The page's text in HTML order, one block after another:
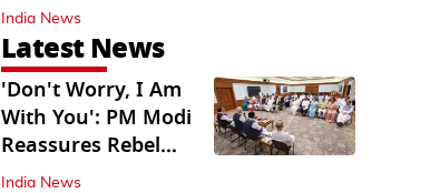
India News
Latest News
'Don't Worry, I Am
With You': PM Modi
Reassures Rebel
TMC, Sena MPs
India News